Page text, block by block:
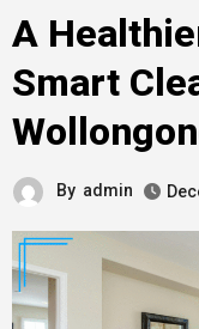
A
Smart
By admin